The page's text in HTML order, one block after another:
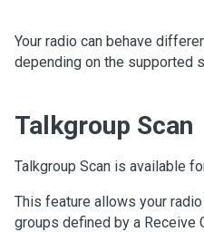
Your radio can behave
depending on the supported
Talkgroup Scan
Talkgroup Scan is available
This feature allows your
groups defined by a Receive